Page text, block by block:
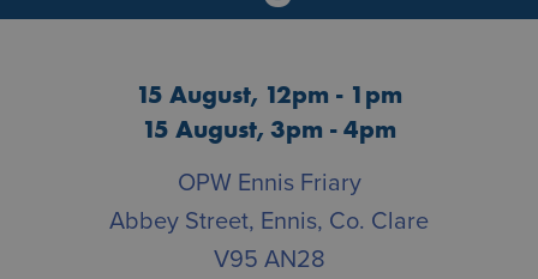
15 August, 12pm - 1pm
15 August, 3pm - 4pm
OPW Ennis Friary
Abbey Street, Ennis, Co. Clare
V95 AN28